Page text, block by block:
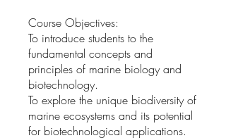
Course Objectives:
To introduce students to the
fundamental concepts and
principles of marine biology and
biotechnology.
To explore the unique biodiversity of
marine ecosystems and its potential
for biotechnological applications.